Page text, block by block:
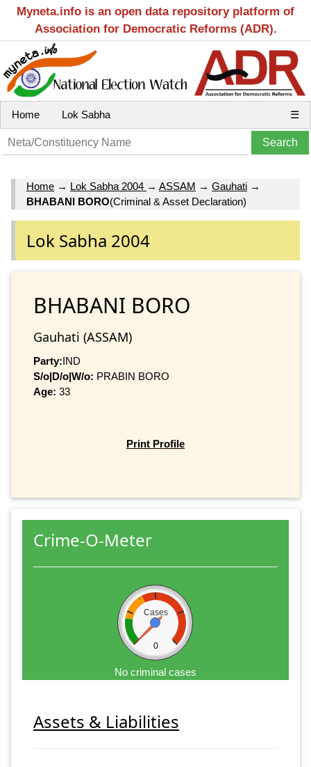
Myneta.info is an open data repository platform of
Association for Democratic Reforms (ADR).
Home Lok Sabha ☰
Home → Lok Sabha 2004 → ASSAM → Gauhati →
BHABANI BORO(Criminal & Asset Declaration)
Lok Sabha 2004
BHABANI BORO
Gauhati (ASSAM)
Party:IND
S/o|D/o|W/o: PRABIN BORO
Age: 33
Print Profile
Crime-O-Meter
Cases
0
No criminal cases
Assets & Liabilities